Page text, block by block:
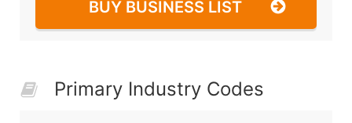
BUY BUSINESS LIST
Primary Industry Codes